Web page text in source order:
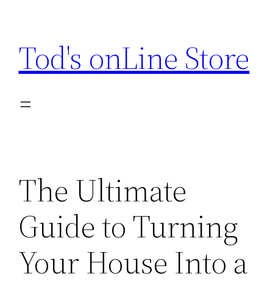
content
Tod's onLine Store
The Ultimate
Guide to Turning
Your House Into a